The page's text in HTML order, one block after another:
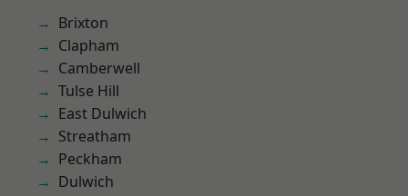
Brixton
Clapham
Camberwell
Tulse Hill
East Dulwich
Streatham
Peckham
Dulwich